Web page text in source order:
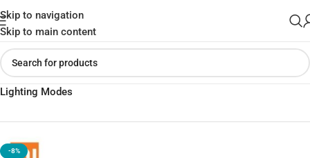
Skip to navigation
Skip to main content
Home»Shop»BEEBEST F1 Portable Mini 250lm Flashlight with 3
Lighting Modes
-8%